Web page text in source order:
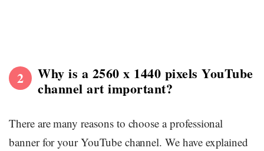
2 Why is a 2560 x 1440 pixels YouTube
channel art important?
There are many reasons to choose a professional
banner for your YouTube channel. We have explained